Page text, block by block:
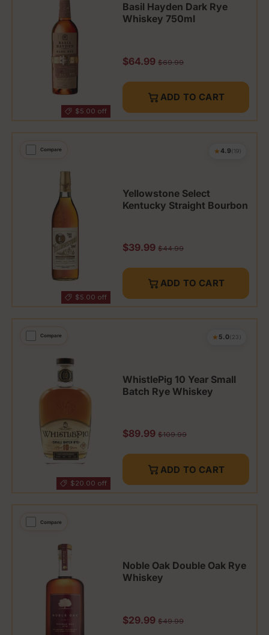
$5.00 off
Basil Hayden Dark Rye
Whiskey 750ml
Sale price
$64.99 Regular price
$69.99
ADD TO CART
Compare
$5.00 off
★4.9(19)
Yellowstone Select
Kentucky Straight Bourbon
Sale price
$39.99 Regular price
$44.99
ADD TO CART
Compare
$20.00 off
★ 5.0(23)
WhistlePig 10 Year Small
Batch Rye Whiskey
Sale price
$89.99 Regular price
$109.99
ADD TO CART
Compare
Noble Oak Double Oak Rye
Whiskey
Sale price
$29.99 Regular price
$49.99